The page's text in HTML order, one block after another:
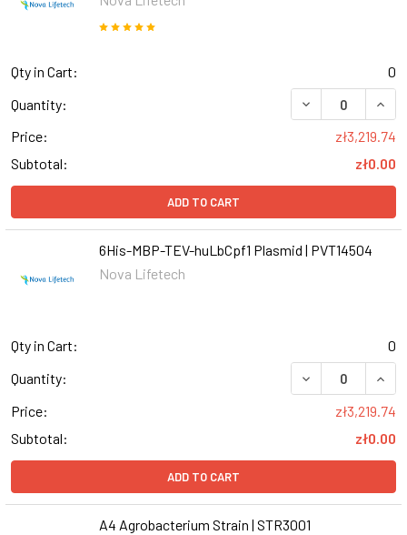
Qty in Cart:
0
Quantity:
Price:
zł3,219.74
Subtotal:
zł0.00
ADD TO CART
6His-MBP-TEV-huLbCpf1 Plasmid | PVT14504
Nova Lifetech
Qty in Cart:
0
Quantity:
Price:
zł3,219.74
Subtotal:
zł0.00
ADD TO CART
A4 Agrobacterium Strain | STR3001